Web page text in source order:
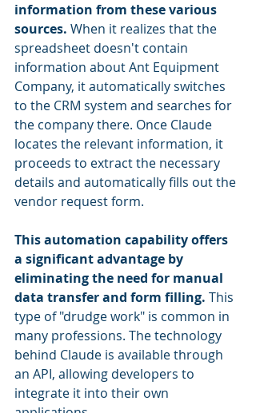
information from these various
sources. When it realizes that the
spreadsheet doesn't contain
information about Ant Equipment
Company, it automatically switches
to the CRM system and searches for
the company there. Once Claude
locates the relevant information, it
proceeds to extract the necessary
details and automatically fills out the
vendor request form.
This automation capability offers
a significant advantage by
eliminating the need for manual
data transfer and form filling. This
type of "drudge work" is common in
many professions. The technology
behind Claude is available through
an API, allowing developers to
integrate it into their own